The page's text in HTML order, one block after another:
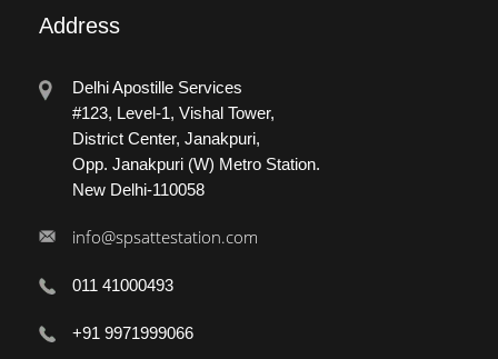
Address
Delhi Apostille Services
#123, Level-1, Vishal Tower,
District Center, Janakpuri,
Opp. Janakpuri (W) Metro Station.
New Delhi-110058
info@spsattestation.com
011 41000493
+91 9971999066